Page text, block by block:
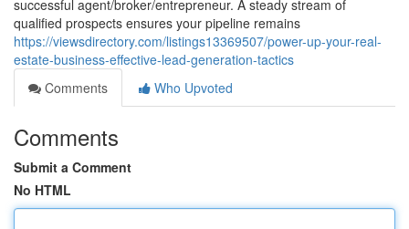
successful agent/broker/entrepreneur. A steady stream of
qualified prospects ensures your pipeline remains
https://viewsdirectory.com/listings13369507/power-up-your-real-
estate-business-effective-lead-generation-tactics
Comments
Who Upvoted
Comments
Submit a Comment
No HTML